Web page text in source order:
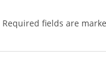
Required fields are